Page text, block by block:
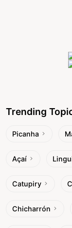
Trending
Picanha
Açaí
Catupiry
Chicharrón